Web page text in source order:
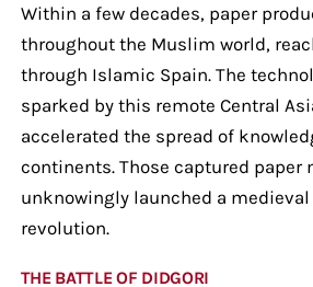
Within a few decades, paper
throughout the Muslim world,
through Islamic Spain. The
sparked by this remote Central
accelerated the spread of
continents. Those captured paper
unknowingly launched a
revolution.
THE BATTLE OF DIDGORI